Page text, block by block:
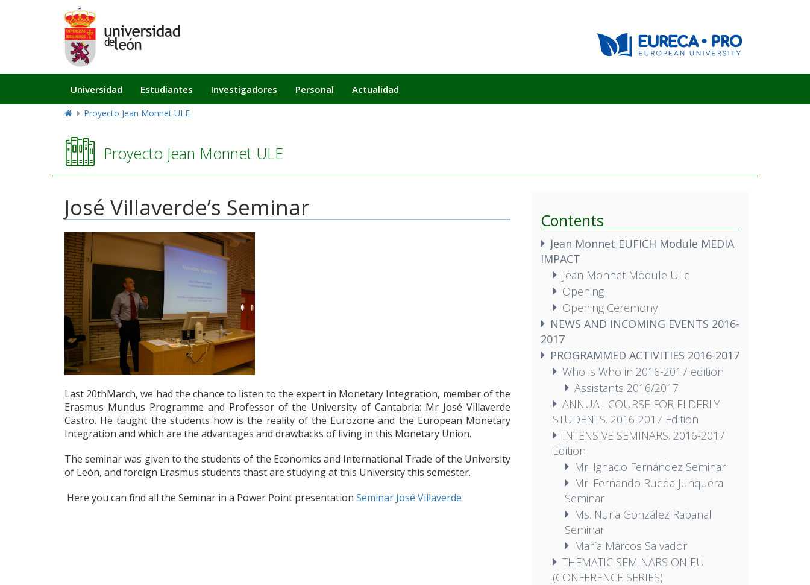
Navegación
principal
Universidad Estudiantes Investigadores Personal Actualidad
Proyecto Jean Monnet ULE
Proyecto Jean Monnet ULE
José Villaverde’s Seminar
Last 20thMarch, we had the chance to listen to the expert in Monetary Integration, member of the
Erasmus Mundus Programme and Professor of the University of Cantabria: Mr José Villaverde
Castro. He taught the students how is the reality of the Eurozone and the European Monetary
Integration and which are the advantages and drawbacks of living in this Monetary Union.
The seminar was given to the students of the Economics and International Trade of the University
of León, and foreign Erasmus students thast are studying at this University this semester.
Here you can find all the Seminar in a Power Point presentation Seminar José Villaverde
Contents
Jean Monnet EUFICH Module MEDIA
IMPACT
Jean Monnet Module ULe
Opening
Opening Ceremony
NEWS AND INCOMING EVENTS 2016-
2017
PROGRAMMED ACTIVITIES 2016-2017
Who is Who in 2016-2017 edition
Assistants 2016/2017
ANNUAL COURSE FOR ELDERLY
STUDENTS. 2016-2017 Edition
INTENSIVE SEMINARS. 2016-2017
Edition
Mr. Ignacio Fernández Seminar
Mr. Fernando Rueda Junquera
Seminar
Ms. Nuria González Rabanal
Seminar
María Marcos Salvador
THEMATIC SEMINARS ON EU
(CONFERENCE SERIES)